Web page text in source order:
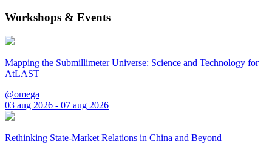
Workshops & Events
Mapping the Submillimeter Universe: Science and Technology for
AtLAST
@omega
03 aug 2026 - 07 aug 2026
Rethinking State-Market Relations in China and Beyond